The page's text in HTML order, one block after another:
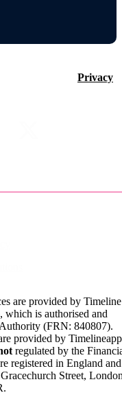
Privacy
are provided by Timeline
is authorised and
(FRN: 840807).
provided by Timelineapp
regulated by the
registered in England and
Street,